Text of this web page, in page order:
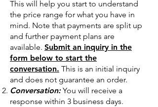
This will help you start to understand
the price range for what you have in
mind. Note that payments are split up
and further payment plans are
available. Submit an inquiry in the
form below to start the
conversation. This is an initial inquiry
and does not guarantee an order.
Conversation:You will receive a
response within 3 business days.